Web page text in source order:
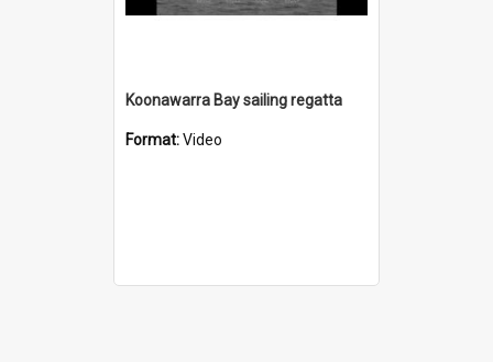
Koonawarra Bay sailing regatta
Format:Video